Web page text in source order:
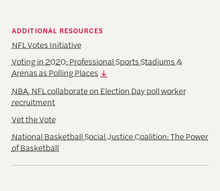
ADDITIONAL RESOURCES
NFL Votes Initiative
Voting in 2020: Professional Sports Stadiums &
Arenas as Polling Places
NBA, NFL collaborate on Election Day poll worker
recruitment
Vet the Vote
National Basketball Social Justice Coalition: The Power
of Basketball